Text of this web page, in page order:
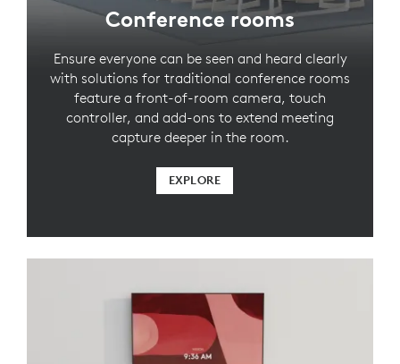
Conference rooms
Ensure everyone can be seen and heard clearly
with solutions for traditional conference rooms
feature a front-of-room camera, touch
controller, and add-ons to extend meeting
capture deeper in the room.
EXPLORE